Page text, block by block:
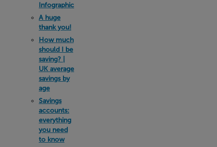
Infographic
A huge
thank you!
How much
should I be
saving? |
UK average
savings by
age
Savings
accounts:
everything
you need
to know